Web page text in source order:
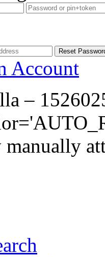
Account
–